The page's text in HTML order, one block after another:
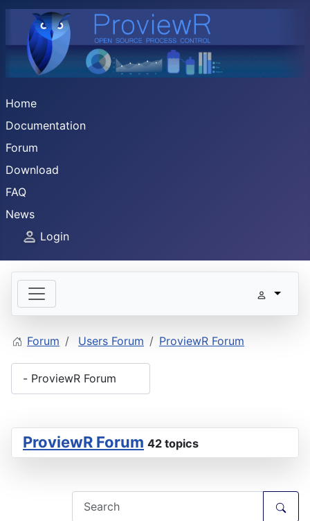
Home
Documentation
Forum
Download
FAQ
News
Login
Forum Users Forum ProviewR Forum
ProviewR Forum 42 topics